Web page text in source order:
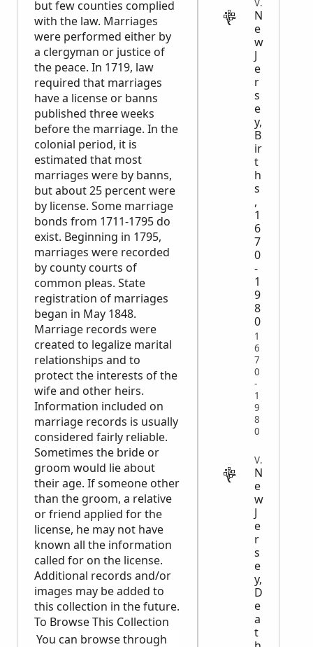
but few counties complied
with the law. Marriages
were performed either by
a clergyman or justice of
the peace. In 1719, law
required that marriages
have a license or banns
published three weeks
before the marriage. In the
colonial period, it is
estimated that most
marriages were by banns,
but about 25 percent were
by license. Some marriage
bonds from 1711-1795 do
exist. Beginning in 1795,
marriages were recorded
by county courts of
common pleas. State
registration of marriages
began in May 1848.
Marriage records were
created to legalize marital
relationships and to
protect the interests of the
wife and other heirs.
Information included on
marriage records is usually
considered fairly reliable.
Sometimes the bride or
groom would lie about
their age. If someone other
than the groom, a relative
or friend applied for the
license, he may not have
known all the information
called for on the license.
Additional records and/or
images may be added to
this collection in the future.
To Browse This Collection
You can browse through
VITAL
N
e
w
J
e
r
s
e
y,
B
ir
t
h
s
,
1
6
7
0
-
1
9
8
0
1
6
7
0
-
1
9
8
0
VITAL
N
e
w
J
e
r
s
e
y,
D
e
a
t